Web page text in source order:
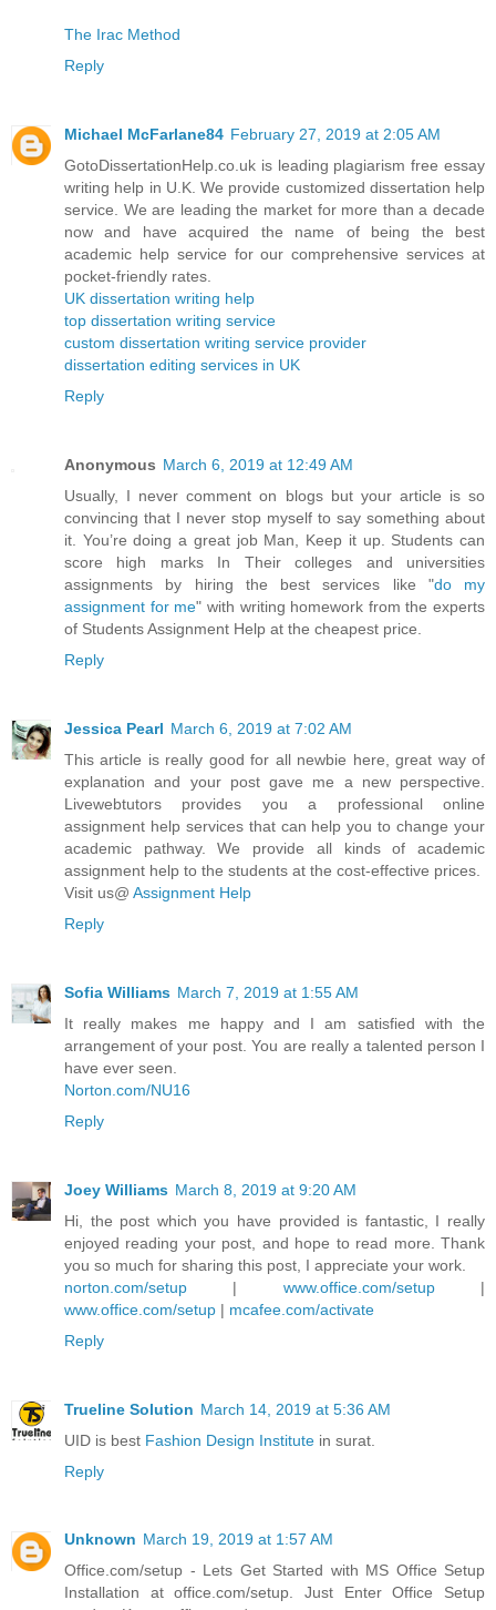
The Irac Method
Reply
Michael McFarlane84 February 27, 2019 at 2:05 AM
GotoDissertationHelp.co.uk is leading plagiarism free essay
writing help in U.K. We provide customized dissertation help
service. We are leading the market for more than a decade
now and have acquired the name of being the best
academic help service for our comprehensive services at
pocket-friendly rates.
UK dissertation writing help
top dissertation writing service
custom dissertation writing service provider
dissertation editing services in UK
Reply
Anonymous March 6, 2019 at 12:49 AM
Usually, I never comment on blogs but your article is so
convincing that I never stop myself to say something about
it. You’re doing a great job Man, Keep it up. Students can
score high marks In Their colleges and universities
assignments by hiring the best services like "do my
assignment for me" with writing homework from the experts
of Students Assignment Help at the cheapest price.
Reply
Jessica Pearl March 6, 2019 at 7:02 AM
This article is really good for all newbie here, great way of
explanation and your post gave me a new perspective.
Livewebtutors provides you a professional online
assignment help services that can help you to change your
academic pathway. We provide all kinds of academic
assignment help to the students at the cost-effective prices.
Visit us@ Assignment Help
Reply
Sofia Williams March 7, 2019 at 1:55 AM
It really makes me happy and I am satisfied with the
arrangement of your post. You are really a talented person I
have ever seen.
Norton.com/NU16
Reply
Joey Williams March 8, 2019 at 9:20 AM
Hi, the post which you have provided is fantastic, I really
enjoyed reading your post, and hope to read more. Thank
you so much for sharing this post, I appreciate your work.
norton.com/setup | www.office.com/setup|
www.office.com/setup | mcafee.com/activate
Reply
Trueline Solution March 14, 2019 at 5:36 AM
UID is best Fashion Design Institute in surat.
Reply
Unknown March 19, 2019 at 1:57 AM
Office.com/setup - Lets Get Started with MS Office Setup
Installation at office.com/setup. Just Enter Office Setup